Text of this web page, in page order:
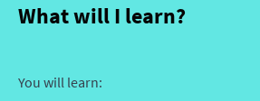
What will I learn?
You will learn: